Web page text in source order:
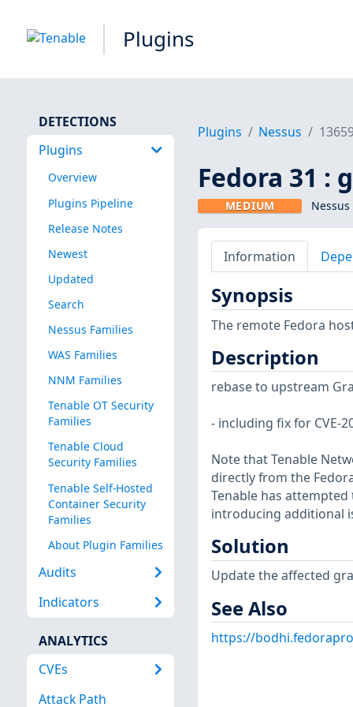
Plugins
DETECTIONS
Plugins
Overview
Plugins Pipeline
Release Notes
Newest
Updated
Search
Nessus Families
WAS Families
NNM Families
Tenable OT Security
Families
Tenable Cloud
Security Families
Tenable Self-Hosted
Container Security
Families
About Plugin Families
Audits
Indicators
ANALYTICS
CVEs
Attack Path
Plugins Nessus
Fedora 31 :
MEDIUM
Information
Synopsis
The remote Fedora
Description
rebase to upstream
- including fix for CVE-
Note that Tenable
directly from the
Tenable has
introducing additional
Solution
Update the affected
See Also
https://